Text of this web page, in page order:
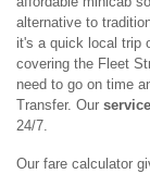
alternative to
it's a quick local trip
covering the Fleet
need to go on time
Transfer. Our service
24/7.
Our fare calculator